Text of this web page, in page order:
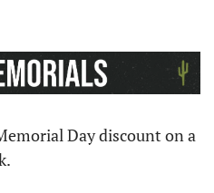
Day discount on a